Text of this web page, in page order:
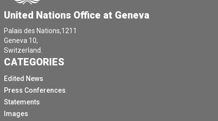
United Nations Office at Geneva
Palais des Nations,1211
Geneva 10,
Switzerland.
CATEGORIES
Edited News
Press Conferences
Statements
Images